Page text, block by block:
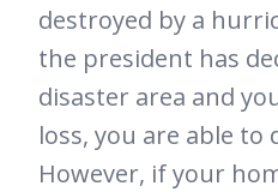
destroyed by a
the president has
disaster area and
loss, you are able to
However, if your